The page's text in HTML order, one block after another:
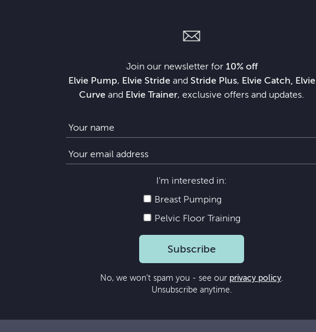
Join our newsletter for 10% off
Elvie Pump, Elvie Strideand Stride Plus, Elvie Catch, Elvie
Curve and Elvie Trainer, exclusive offers and updates.
I’m interested in:
Breast Pumping
Pelvic Floor Training
Subscribe
No, we won’t spam you - see our privacy policy.
Unsubscribe anytime.